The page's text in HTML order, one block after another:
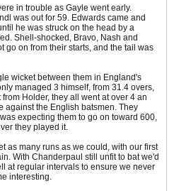
in trouble as Gayle went early.
was out for 59. Edwards came and
he was struck on the head by a
Shell-shocked, Bravo, Nash and
go on from their starts, and the tail was
wicket between them in England's
managed 3 himself, from 31.4 overs,
Holder, they all went at over 4 an
against the English batsmen. They
expecting them to go on toward 600,
they played it.
as many runs as we could, with our first
With Chanderpaul still unfit to bat we'd
at regular intervals to ensure we never
interesting.